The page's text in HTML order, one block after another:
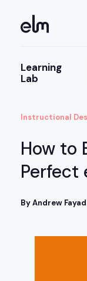
Learning
Lab
Instructional
How to
Perfect
By Andrew Fayad